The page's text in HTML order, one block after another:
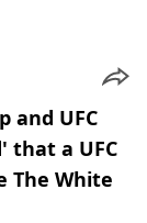
and UFC
that a UFC
The White